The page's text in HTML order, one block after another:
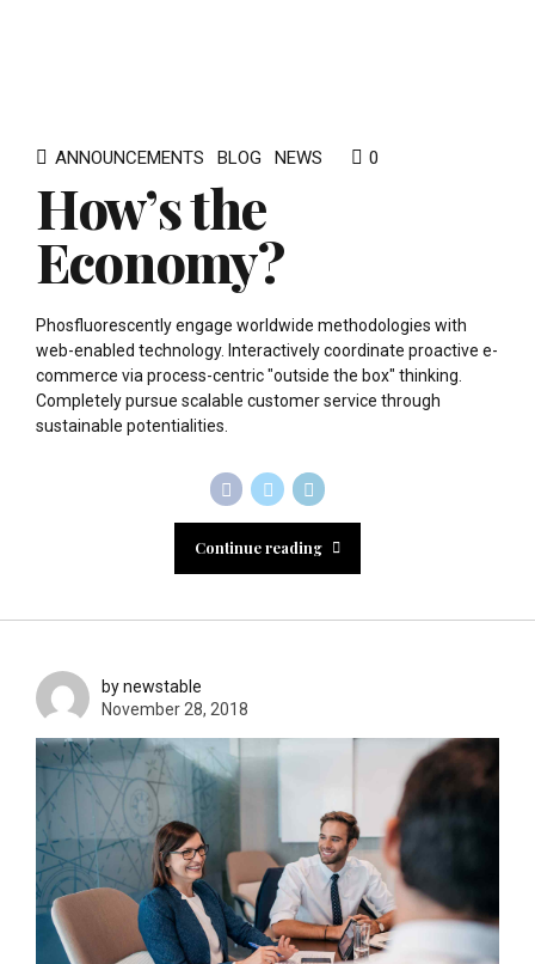
ANNOUNCEMENTS BLOG NEWS 0
How’s the
Economy?
Phosfluorescently engage worldwide methodologies with
web-enabled technology. Interactively coordinate proactive e-
commerce via process-centric "outside the box" thinking.
Completely pursue scalable customer service through
sustainable potentialities.
Continue reading
by newstable
November 28, 2018